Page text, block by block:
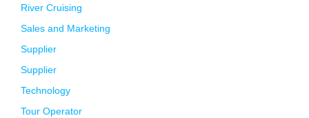
River Cruising
Sales and Marketing
Supplier
Supplier
Technology
Tour Operator